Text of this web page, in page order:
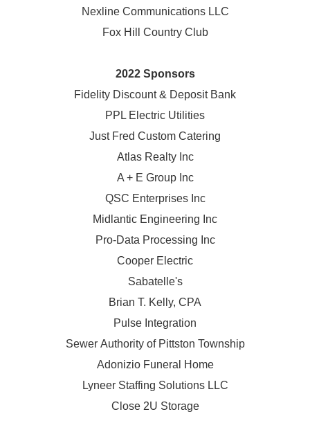
Nexline Communications LLC
Fox Hill Country Club
2022 Sponsors
Fidelity Discount & Deposit Bank
PPL Electric Utilities
Just Fred Custom Catering
Atlas Realty Inc
A + E Group Inc
QSC Enterprises Inc
Midlantic Engineering Inc
Pro-Data Processing Inc
Cooper Electric
Sabatelle's
Brian T. Kelly, CPA
Pulse Integration
Sewer Authority of Pittston Township
Adonizio Funeral Home
Lyneer Staffing Solutions LLC
Close 2U Storage